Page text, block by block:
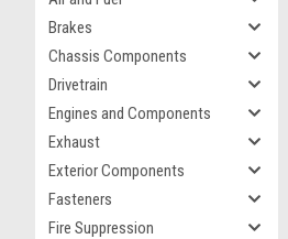
Brakes
Chassis Components
Drivetrain
Engines and Components
Exhaust
Exterior Components
Fasteners
Fire Suppression